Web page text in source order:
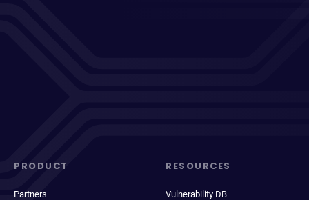
PRODUCT
Partners
RESOURCES
Vulnerability DB